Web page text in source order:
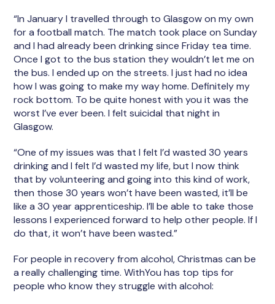
“In January I travelled through to Glasgow on my own
for a football match. The match took place on Sunday
and I had already been drinking since Friday tea time.
Once I got to the bus station they wouldn’t let me on
the bus. I ended up on the streets. I just had no idea
how I was going to make my way home. Definitely my
rock bottom. To be quite honest with you it was the
worst I’ve ever been. I felt suicidal that night in
Glasgow.
“One of my issues was that I felt I’d wasted 30 years
drinking and I felt I’d wasted my life, but I now think
that by volunteering and going into this kind of work,
then those 30 years won’t have been wasted, it’ll be
like a 30 year apprenticeship. I’ll be able to take those
lessons I experienced forward to help other people. If I
do that, it won’t have been wasted.”
For people in recovery from alcohol, Christmas can be
a really challenging time. WithYou has top tips for
people who know they struggle with alcohol: